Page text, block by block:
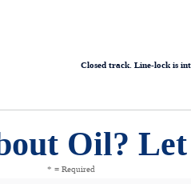
Closed track. Line-lock is
Oil?
* = Required